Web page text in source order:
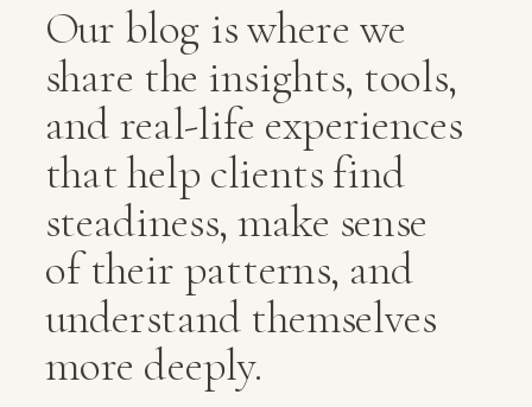
Our blog is where we
share the insights, tools,
and real-life experiences
that help clients find
steadiness, make sense
of their patterns, and
understand themselves
more deeply.